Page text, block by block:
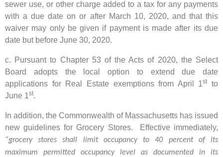
sewer use, or other charge added to a tax for any payments
with a due date on or after March 10, 2020, and that this
waiver may only be given if payment is made after its due
date but before June 30, 2020.
c. Pursuant to Chapter 53 of the Acts of 2020, the Select
Board adopts the local option to extend due date
applications for Real Estate exemptions from April 1stto
June 1st.
In addition, the Commonwealth of Massachusetts has issued
new guidelines for Grocery Stores. Effective immediately,
“grocery stores shall limit occupancy to 40 percent of its
maximum permitted occupancy level as documented in its